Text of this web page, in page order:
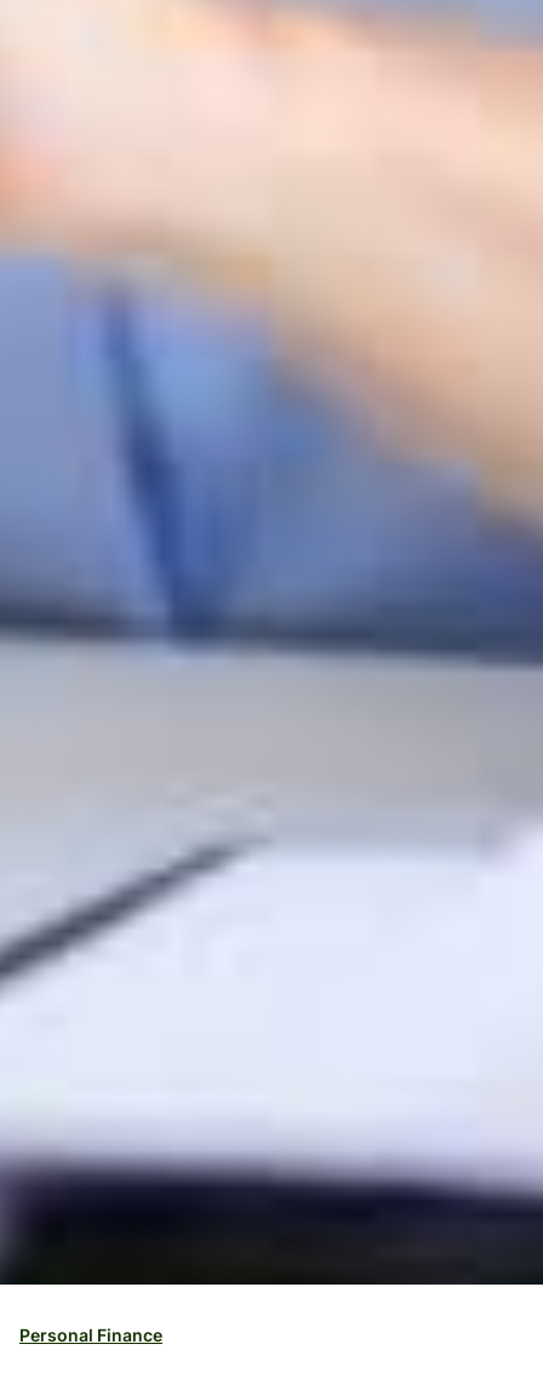
Personal Finance